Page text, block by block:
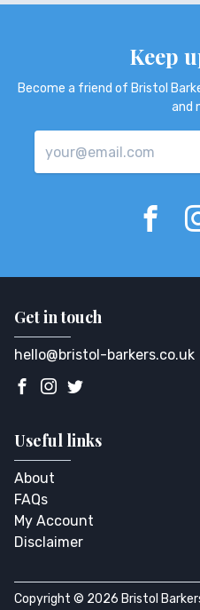
Keep
Become a friend of Bristol
and
Get in touch
hello@bristol-barkers.co.uk
Useful links
About
FAQs
My Account
Disclaimer
Copyright © 2026 Bristol